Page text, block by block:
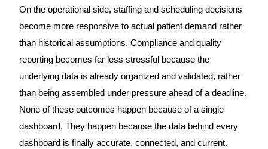
On the operational side, staffing and scheduling decisions
become more responsive to actual patient demand rather
than historical assumptions. Compliance and quality
reporting becomes far less stressful because the
underlying data is already organized and validated, rather
than being assembled under pressure ahead of a deadline.
None of these outcomes happen because of a single
dashboard. They happen because the data behind every
dashboard is finally accurate, connected, and current.